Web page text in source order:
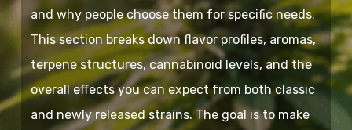
and why people choose them for specific needs.
This section breaks down flavor profiles, aromas,
terpene structures, cannabinoid levels, and the
overall effects you can expect from both classic
and newly released strains. The goal is to make